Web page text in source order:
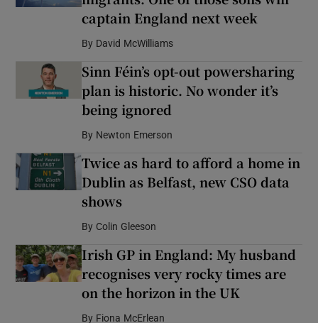
captain England next week
By David McWilliams
Sinn Féin’s opt-out powersharing
plan is historic. No wonder it’s
being ignored
By Newton Emerson
Twice as hard to afford a home in
Dublin as Belfast, new CSO data
shows
By Colin Gleeson
Irish GP in England: My husband
recognises very rocky times are
on the horizon in the UK
By Fiona McErlean